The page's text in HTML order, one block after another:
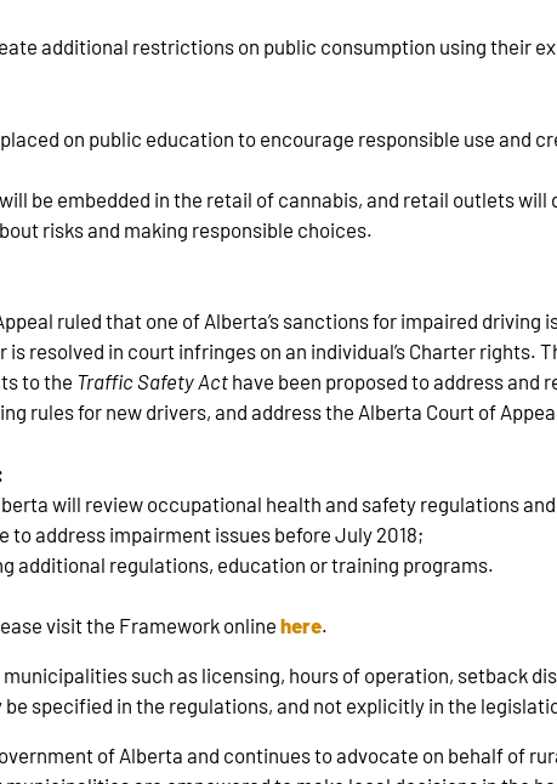
additional restrictions on public consumption using their
on public education to encourage responsible use and
be embedded in the retail of cannabis, and retail outlets
risks and making responsible choices.
ruled that one of Alberta’s sanctions for impaired
resolved in court infringes on an individual’s Charter rights.
to the Traffic Safety Act have been proposed to address and
rules for new drivers, and address the Alberta Court of
will review occupational health and safety regulations
to address impairment issues before July 2018;
additional regulations, education or training programs.
visit the Framework onlinehere.
such as licensing, hours of operation, setback
specified in the regulations, and not explicitly in the
of Alberta and continues to advocate on behalf of